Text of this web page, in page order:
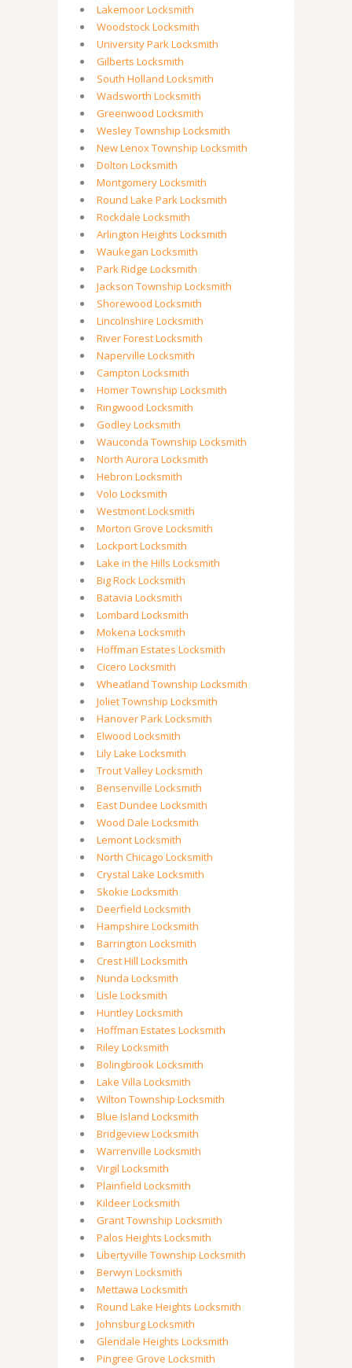
Lakemoor Locksmith
Woodstock Locksmith
University Park Locksmith
Gilberts Locksmith
South Holland Locksmith
Wadsworth Locksmith
Greenwood Locksmith
Wesley Township Locksmith
New Lenox Township Locksmith
Dolton Locksmith
Montgomery Locksmith
Round Lake Park Locksmith
Rockdale Locksmith
Arlington Heights Locksmith
Waukegan Locksmith
Park Ridge Locksmith
Jackson Township Locksmith
Shorewood Locksmith
Lincolnshire Locksmith
River Forest Locksmith
Naperville Locksmith
Campton Locksmith
Homer Township Locksmith
Ringwood Locksmith
Godley Locksmith
Wauconda Township Locksmith
North Aurora Locksmith
Hebron Locksmith
Volo Locksmith
Westmont Locksmith
Morton Grove Locksmith
Lockport Locksmith
Lake in the Hills Locksmith
Big Rock Locksmith
Batavia Locksmith
Lombard Locksmith
Mokena Locksmith
Hoffman Estates Locksmith
Cicero Locksmith
Wheatland Township Locksmith
Joliet Township Locksmith
Hanover Park Locksmith
Elwood Locksmith
Lily Lake Locksmith
Trout Valley Locksmith
Bensenville Locksmith
East Dundee Locksmith
Wood Dale Locksmith
Lemont Locksmith
North Chicago Locksmith
Crystal Lake Locksmith
Skokie Locksmith
Deerfield Locksmith
Hampshire Locksmith
Barrington Locksmith
Crest Hill Locksmith
Nunda Locksmith
Lisle Locksmith
Huntley Locksmith
Hoffman Estates Locksmith
Riley Locksmith
Bolingbrook Locksmith
Lake Villa Locksmith
Wilton Township Locksmith
Blue Island Locksmith
Bridgeview Locksmith
Warrenville Locksmith
Virgil Locksmith
Plainfield Locksmith
Kildeer Locksmith
Grant Township Locksmith
Palos Heights Locksmith
Libertyville Township Locksmith
Berwyn Locksmith
Mettawa Locksmith
Round Lake Heights Locksmith
Johnsburg Locksmith
Glendale Heights Locksmith
Pingree Grove Locksmith